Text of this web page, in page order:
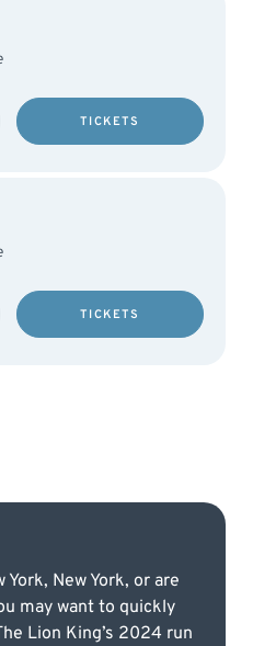
TICKETS
TICKETS
New York, or are
may want to quickly
Lion King’s 2024 run